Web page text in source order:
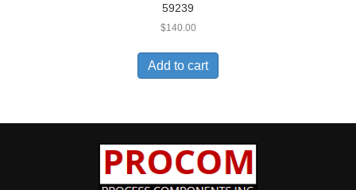
59239
$140.00
Add to cart